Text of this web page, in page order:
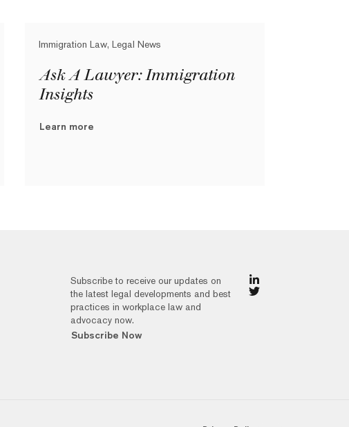
Immigration Law, Legal News
Ask A Lawyer: Immigration
Insights
Learn more
Subscribe to receive our updates on
the latest legal developments and best
practices in workplace law and
advocacy now.
Subscribe Now